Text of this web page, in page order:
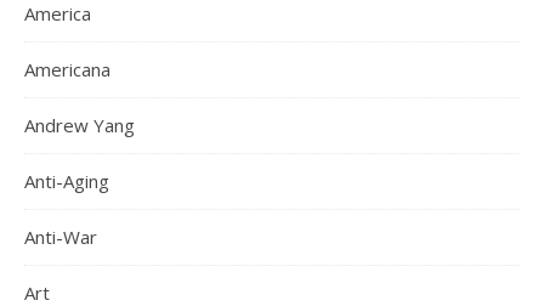
America
Americana
Andrew Yang
Anti-Aging
Anti-War
Art